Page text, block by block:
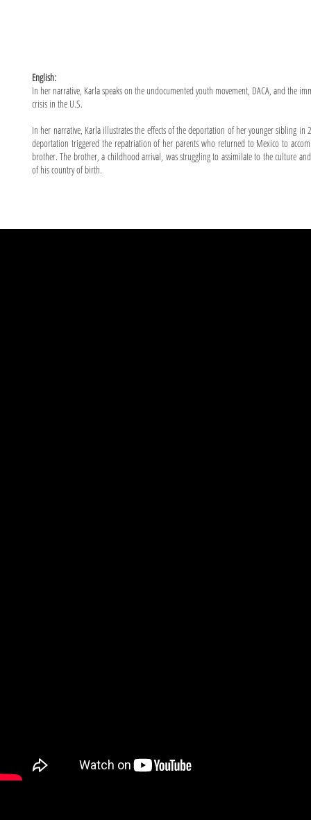
English:
In her narrative, Karla speaks on the undocumented youth movement, DACA, and the
crisis in the U.S.
In her narrative, Karla illustrates the effects of the deportation of her younger sibling in
deportation triggered the repatriation of her parents who returned to Mexico to
brother. The brother, a childhood arrival, was struggling to assimilate to the culture
of his country of birth.